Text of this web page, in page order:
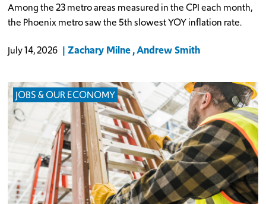
Among the 23 metro areas measured in the CPI each month,
the Phoenix metro saw the 5th slowest YOY inflation rate.
July 14, 2026 Zachary Milne Andrew Smith
JOBS & OUR ECONOMY